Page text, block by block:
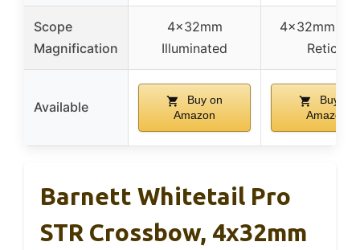
Scope
Magnification
4x32mm
Illuminated
4x32mm
Reticle
Available
Buy on
Amazon
Buy on
Amazon
Barnett Whitetail Pro
STR Crossbow, 4x32mm